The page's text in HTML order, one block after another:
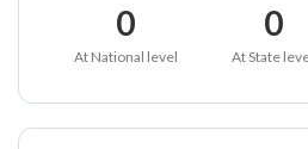
0
At National level
0
At State